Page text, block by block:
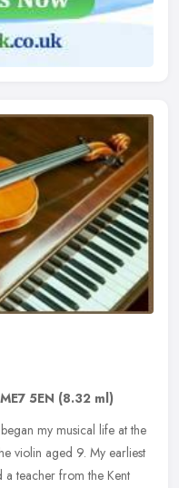
ME7 5EN (8.32 ml)
my musical life at the
violin aged 9. My earliest
a teacher from the Kent